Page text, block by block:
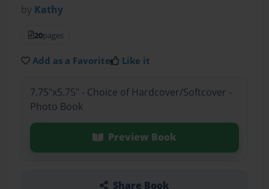
by Kathy
20pages
Add as a Favorite Like it
7.75"x5.75" - Choice of Hardcover/Softcover -
Photo Book
Preview Book
Share Book